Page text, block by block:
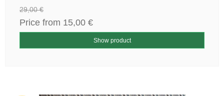
29,00 €
Price from 15,00 €
Show product